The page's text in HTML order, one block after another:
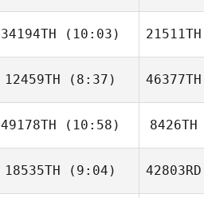
34194TH (10:03) 21511TH
12459TH (8:37)
Martin Burns
46377TH
49178TH (10:58)
Eimear Rainey
8426TH
18535TH (9:04) 42803RD